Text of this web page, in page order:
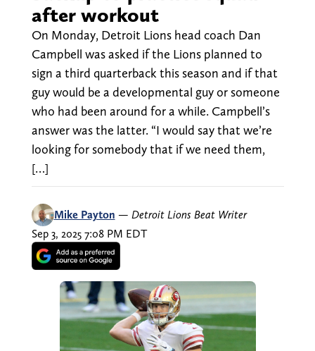
after workout
On Monday, Detroit Lions head coach Dan
Campbell was asked if the Lions planned to
sign a third quarterback this season and if that
guy would be a developmental guy or someone
who had been around for a while. Campbell’s
answer was the latter. “I would say that we’re
looking for somebody that if we need them,
[…]
Mike Payton — Detroit Lions Beat Writer
Sep 3, 2025 7:08 PM EDT